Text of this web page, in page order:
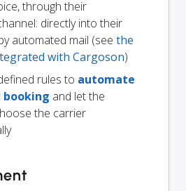
through their
directly into their
automated mail (see the
with Cargoson)
rules to automate
and let the
the carrier